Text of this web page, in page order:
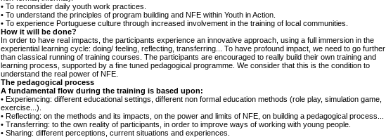
• To reconsider daily youth work practices.
• To understand the principles of program building and NFE within Youth in Action.
• To experience Portuguese culture through increased involvement in the training of local communities.
How it will be done?
In order to have real impacts, the participants experience an innovative approach, using a full immersion in the
experiential learning cycle: doing/ feeling, reflecting, transferring... To have profound impact, we need to go further
than classical running of training courses. The participants are encouraged to really build their own training and
learning process, supported by a fine tuned pedagogical programme. We consider that this is the condition to
understand the real power of NFE.
The pedagogical process
A fundamental flow during the training is based upon:
• Experiencing: different educational settings, different non formal education methods (role play, simulation game,
exercise...).
• Reflecting: on the methods and its impacts, on the power and limits of NFE, on building a pedagogical process...
• Transferring: to the own reality of participants, in order to improve ways of working with young people.
• Sharing: different perceptions, current situations and experiences.